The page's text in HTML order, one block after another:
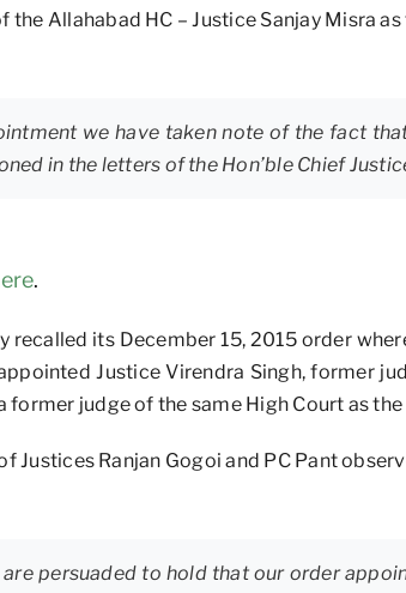
Allahabad HC – Justice Sanjay Misra
we have taken note of the fact
in the letters of the Hon’ble Chief
.
recalled its December 15, 2015 order
Justice Virendra Singh, former
former judge of the same High Court as
Justices Ranjan Gogoi and PC Pant
persuaded to hold that our order